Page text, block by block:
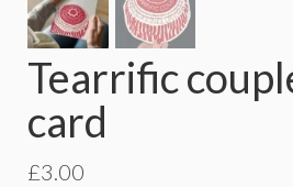
Tearrific
card
£3.00